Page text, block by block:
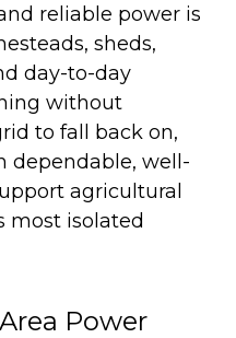
reliable power is
sheds,
day-to-day
without
to fall back on,
dependable, well-
agricultural
most isolated
Power